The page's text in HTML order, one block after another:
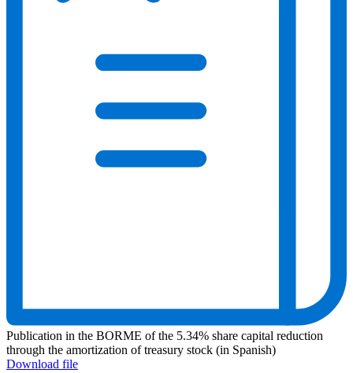
Publication in the BORME of the 5.34% share capital reduction
through the amortization of treasury stock (in Spanish)
Download file